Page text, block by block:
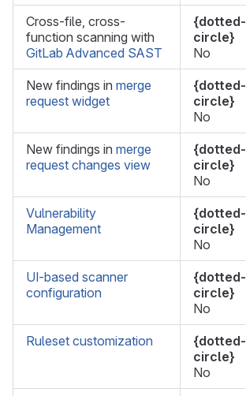
Cross-file, cross-
function scanning with
GitLab Advanced SAST
{dotted-
circle}
No
New findings in merge
request widget
{dotted-
circle}
No
New findings in merge
request changes view
{dotted-
circle}
No
Vulnerability
Management
{dotted-
circle}
No
UI-based scanner
configuration
{dotted-
circle}
No
Ruleset customization
{dotted-
circle}
No